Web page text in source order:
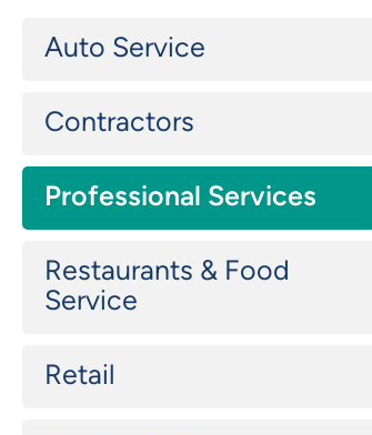
Secondary
Auto Service
Contractors
Professional Services
Restaurants & Food
Service
Retail